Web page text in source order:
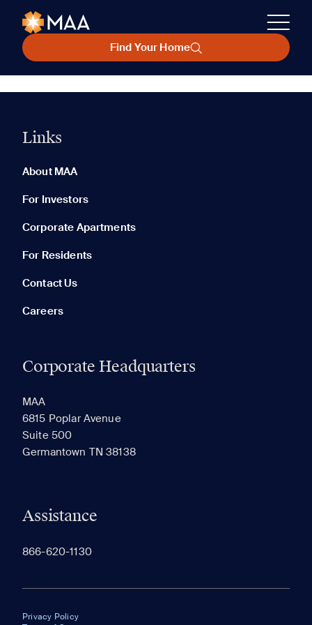
Find Your Home
Links
About MAA
For Investors
Corporate Apartments
For Residents
Contact Us
Careers
Corporate Headquarters
MAA
6815 Poplar Avenue
Suite 500
Germantown TN 38138
Assistance
866-620-1130
Privacy Policy